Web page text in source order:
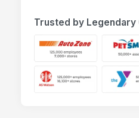
Trusted by Legendary